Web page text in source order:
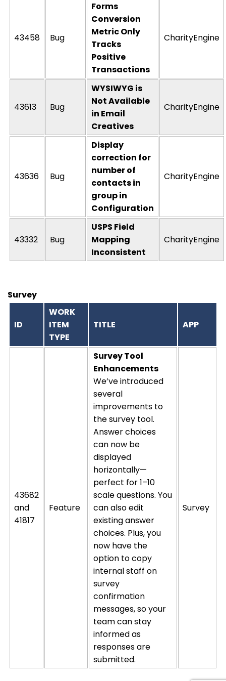
43458 Bug
Forms
Conversion
Metric Only
Tracks
Positive
Transactions
CharityEngine
43613 Bug
WYSIWYG is
Not Available
in Email
Creatives
CharityEngine
43636 Bug
Display
correction for
number of
contacts in
group in
Configuration
CharityEngine
43332 Bug
USPS Field
Mapping
Inconsistent
CharityEngine
Survey
ID
WORK
ITEM
TYPE
TITLE APP
43682
and
41817
Feature
Survey Tool
Enhancements
We’ve introduced
several
improvements to
the survey tool.
Answer choices
can now be
displayed
horizontally—
perfect for 1–10
scale questions. You
can also edit
existing answer
choices. Plus, you
now have the
option to copy
internalstaff on
survey
confirmation
messages, so your
team can stay
informed as
responses are
submitted.
Survey